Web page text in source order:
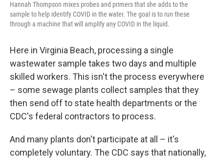
Hannah Thompson mixes probes and primers that she adds to the
sample to help identify COVID in the water. The goal is to run these
through a machine that will amplify any COVID in the liquid.
Here in Virginia Beach, processing a single
wastewater sample takes two days and multiple
skilled workers. This isn't the process everywhere
– some sewage plants collect samples that they
then send off to state health departments or the
CDC's federal contractors to process.
And many plants don't participate at all – it's
completely voluntary. The CDC says that nationally,